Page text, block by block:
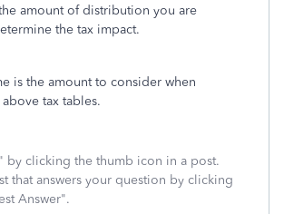
amount of distribution you are
the tax impact.
is the amount to consider when
tax tables.
by clicking the thumb icon in a post.
that answers your question by clicking
Answer".